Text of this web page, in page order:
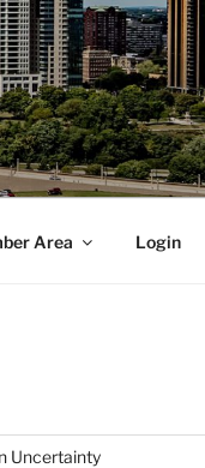
Area Login
Uncertainty